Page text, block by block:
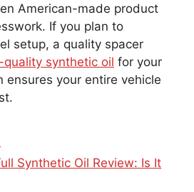
American-made product
If you plan to
setup, a quality spacer
quality synthetic oil for your
ensures your entire vehicle
Synthetic Oil Review: Is It